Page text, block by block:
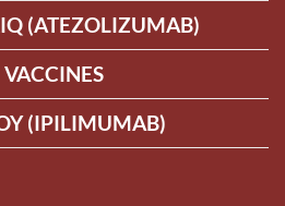
(ATEZOLIZUMAB)
VACCINES
(IPILIMUMAB)